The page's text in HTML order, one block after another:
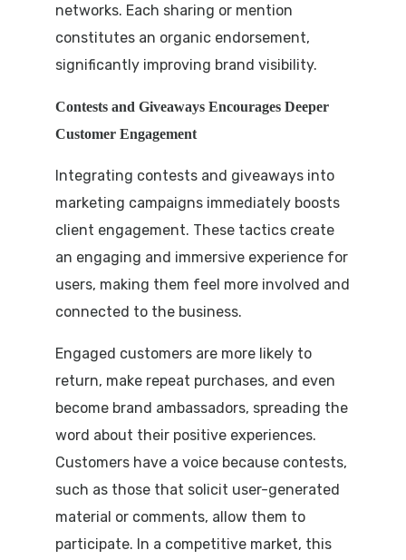
networks. Each sharing or mention
constitutes an organic endorsement,
significantly improving brand visibility.
Contests and Giveaways Encourages Deeper
Customer Engagement
Integrating contests and giveaways into
marketing campaigns immediately boosts
client engagement. These tactics create
an engaging and immersive experience for
users, making them feel more involved and
connected to the business.
Engaged customers are more likely to
return, make repeat purchases, and even
become brand ambassadors, spreading the
word about their positive experiences.
Customers have a voice because contests,
such as those that solicit user-generated
material or comments, allow them to
participate. In a competitive market, this